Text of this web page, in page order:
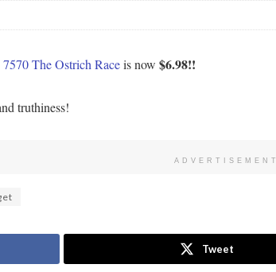
7570 The Ostrich Raceis now $6.98!!
truthiness!
ADVERTISEMENT
Tweet